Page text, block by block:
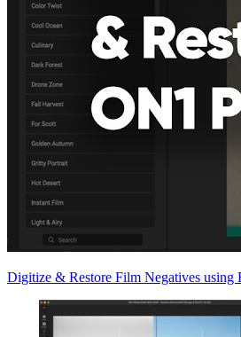
Digitize & Restore Film Negatives using